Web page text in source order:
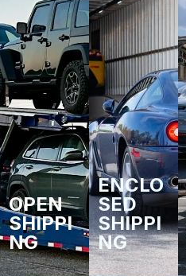
OPEN
SHIPPI
NG
ENCLO
SED
SHIPPI
NG